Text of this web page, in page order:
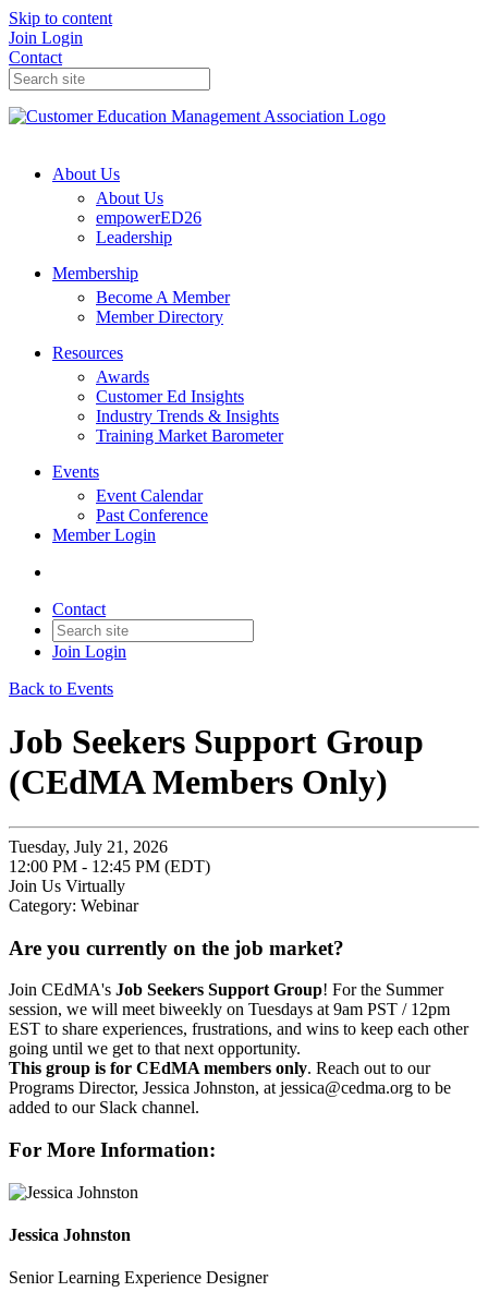
Skip to content
Join Login
Contact
About Us
About Us
empowerED26
Leadership
Membership
Become A Member
Member Directory
Resources
Awards
Customer Ed Insights
Industry Trends & Insights
Training Market Barometer
Events
Event Calendar
Past Conference
Member Login
Contact
Join Login
Back to Events
Job Seekers Support Group
(CEdMA Members Only)
Tuesday, July 21, 2026
12:00 PM - 12:45 PM (EDT)
Join Us Virtually
Category: Webinar
Are you currently on the job market?
Join CEdMA's Job Seekers Support Group! For the Summer
session, we will meet biweekly on Tuesdays at 9am PST / 12pm
EST to share experiences, frustrations, and wins to keep each other
going until we get to that next opportunity.
This group is for CEdMA members only. Reach out to our
Programs Director, Jessica Johnston, at jessica@cedma.org to be
added to our Slack channel.
For More Information:
Jessica Johnston
Senior Learning Experience Designer